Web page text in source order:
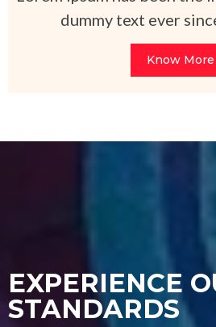
dummy text ever
Know More
EXPERIENCE
STANDARDS